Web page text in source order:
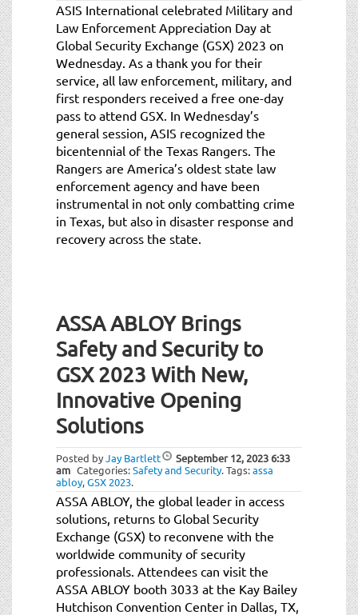
ASIS International celebrated Military and
Law Enforcement Appreciation Day at
Global Security Exchange (GSX) 2023 on
Wednesday. As a thank you for their
service, all law enforcement, military, and
first responders received a free one-day
pass to attend GSX. In Wednesday’s
general session, ASIS recognized the
bicentennial of the Texas Rangers. The
Rangers are America’s oldest state law
enforcement agency and have been
instrumental in not only combatting crime
in Texas, but also in disaster response and
recovery across the state.
ASSA ABLOY Brings
Safety and Security to
GSX 2023 With New,
Innovative Opening
Solutions
Posted byJay Bartlett September 12, 20236:33
am Categories:Safety and Security.Tags:assa
abloy,GSX 2023.
ASSA ABLOY, the global leader in access
solutions, returns to Global Security
Exchange (GSX) to reconvene with the
worldwide community of security
professionals. Attendees can visit the
ASSA ABLOY booth 3033 at the Kay Bailey
Hutchison Convention Center in Dallas, TX,